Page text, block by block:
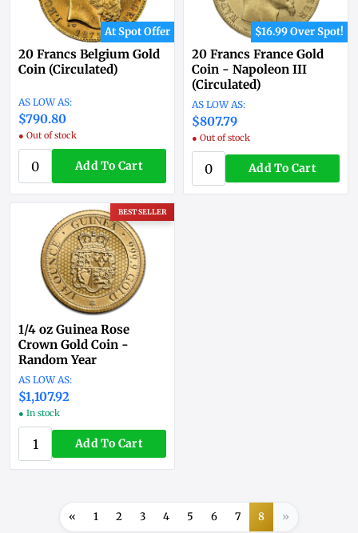
At Spot Offer
20 Francs Belgium Gold
Coin (Circulated)
$790.80
● Out of stock
Add To Cart
$16.99 Over Spot!
20 Francs France Gold
Coin - Napoleon III
(Circulated)
$807.79
● Out of stock
Add To Cart
BEST SELLER
1/4 oz Guinea Rose
Crown Gold Coin -
Random Year
$1,107.92
● In stock
Add To Cart
« 1 2 3 4 5 6 7 8 »